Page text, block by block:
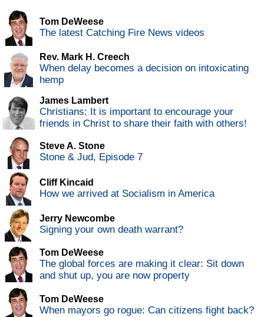
Tom DeWeese
The latest Catching Fire News videos
Rev. Mark H. Creech
When delay becomes a decision on intoxicating
hemp
James Lambert
Christians: It is important to encourage your
friends in Christ to share their faith with others!
Steve A. Stone
Stone & Jud, Episode 7
Cliff Kincaid
How we arrived at Socialism in America
Jerry Newcombe
Signing your own death warrant?
Tom DeWeese
The global forces are making it clear: Sit down
and shut up, you are now property
Tom DeWeese
When mayors go rogue: Can citizens fight back?